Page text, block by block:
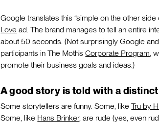
Google translates this “simple on the other
Love ad. The brand manages to tell an entire
about 50 seconds. (Not surprisingly Google
participants in The Moth’sCorporate Program ,
promote their business goals and ideas.)
A good story is told with a
Some storytellers are funny. Some, likeTru by
Some, like Hans Brinker, are rude (yes, even